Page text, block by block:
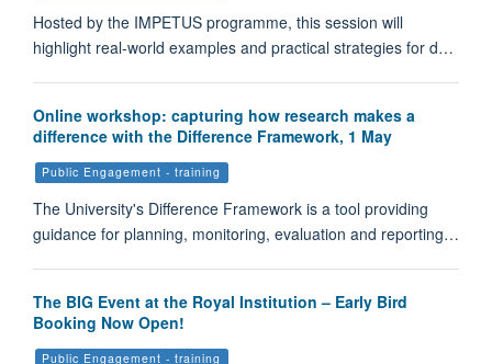
Hosted by the IMPETUS programme, this session will
highlight real-world examples and practical strategies for d…
Online workshop: capturing how research makes a
difference with the Difference Framework, 1 May
Public Engagement - training
The University's Difference Framework is a tool providing
guidance for planning, monitoring, evaluation and reporting…
The BIG Event at the Royal Institution – Early Bird
Booking Now Open!
Public Engagement - training